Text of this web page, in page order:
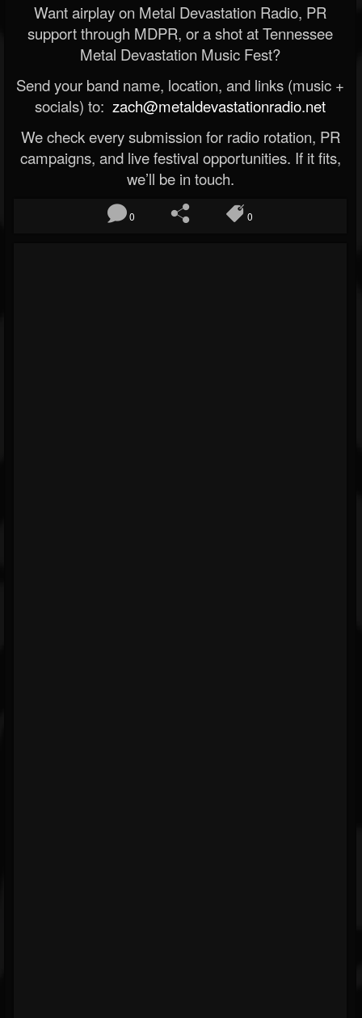
Want airplay on Metal Devastation Radio, PR
support through MDPR, or a shot at Tennessee
Metal Devastation Music Fest?
Send your band name, location, and links (music +
socials) to: zach@metaldevastationradio.net
We check every submission for radio rotation, PR
campaigns, and live festival opportunities. If it fits,
we’ll be in touch.
0 0